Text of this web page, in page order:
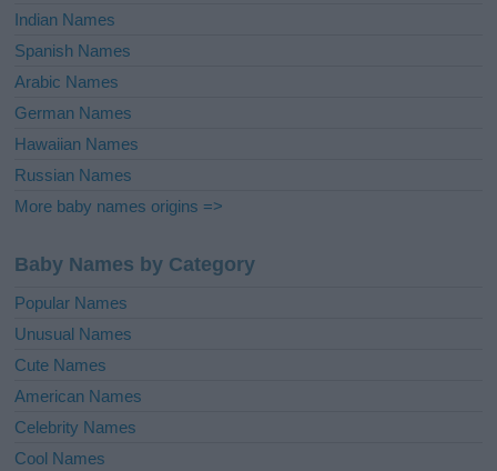
Indian Names
Spanish Names
Arabic Names
German Names
Hawaiian Names
Russian Names
More baby names origins =>
Baby Names by Category
Popular Names
Unusual Names
Cute Names
American Names
Celebrity Names
Cool Names